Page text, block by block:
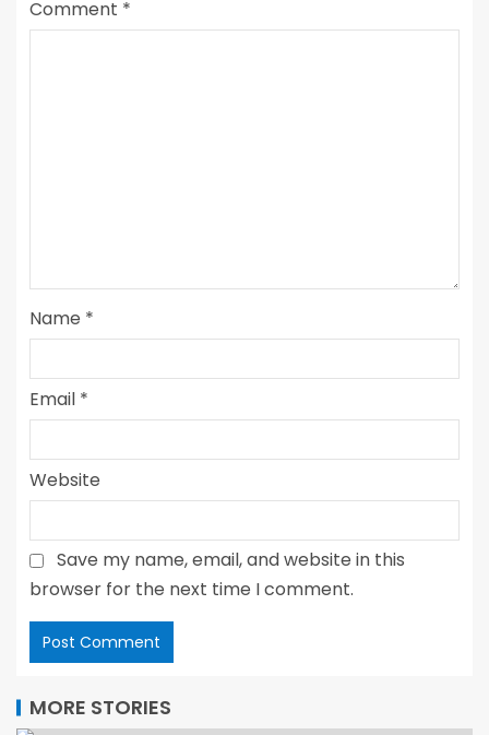
Comment *
Name *
Email *
Website
Save my name, email, and website in this
browser for the next time I comment.
MORE STORIES